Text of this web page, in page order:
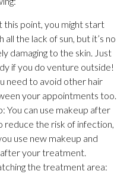
this point, you might start
the lack of sun, but it’s no
damaging to the skin. Just
if you do venture outside!
need to avoid other hair
your appointments too.
You can use makeup after
reduce the risk of infection,
use new makeup and
your treatment.
the treatment area: